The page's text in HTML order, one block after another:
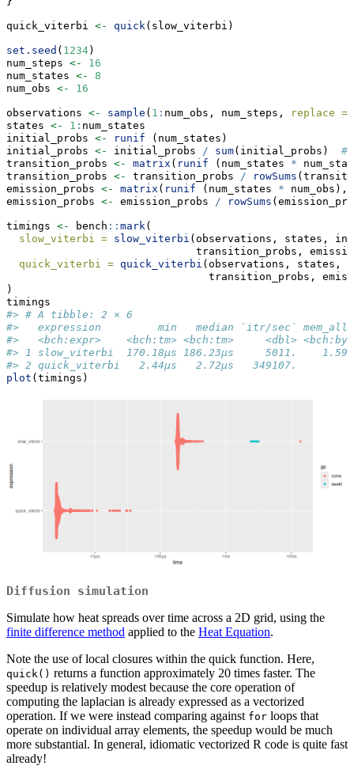
quick_viterbi <- quick (slow_viterbi)
set.seed ( 1234)
num_steps <-
16
num_states <-
8
num_obs <- 16
observations <- sample ( 1 : num_obs, num_steps,
replace =
states <- 1 : num_states
initial_probs <- runif (num_states)
initial_probs <- initial_probs / sum(initial_probs) #
transition_probs <- matrix ( runif (num_states *
transition_probs <- transition_probs / rowSums
emission_probs <- matrix ( runif (num_states * num_obs),
emission_probs <- emission_probs / rowSums
timings <- bench :: mark (
slow_viterbi = slow_viterbi (observations, states,
transition_probs,
quick_viterbi = quick_viterbi (observations, states,
transition_probs,
)
timings
#> # A tibble: 2 × 6
#>   expression         min   median `itr/sec`
#>   <bch:expr>    <bch:tm> <bch:tm>     <dbl>
#> 1 slow_viterbi  170.18µs 186.23µs     5011.
#> 2 quick_viterbi   2.44µs   2.72µs   349107.
plot (timings)
Diffusion simulation
Simulate how heat spreads over time across a 2D grid, using the
finite difference method applied to the Heat Equation.
Note the use of local closures within the quick function. Here,
quick() returns a function approximately 20 times faster. The
speedup is relatively modest because the core operation of
computing the laplacian is already expressed as a vectorized
operation. If we were instead comparing against for loops that
operate on individual array elements, the speedup would be much
more substantial. In general, idiomatic vectorized R code is quite fast
already!